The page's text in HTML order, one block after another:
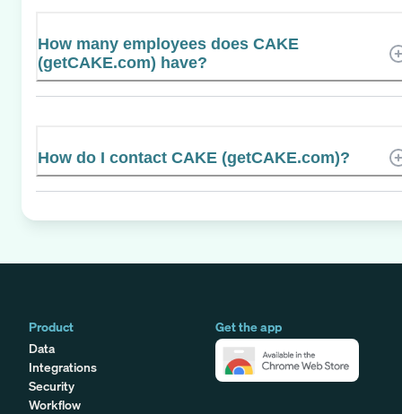
How many employees does CAKE
(getCAKE.com) have?
How do I contact CAKE (getCAKE.com)?
Product
Data
Integrations
Security
Workflow
Get the app